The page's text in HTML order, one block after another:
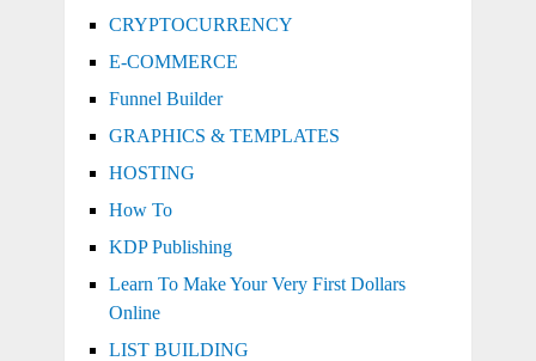
CRYPTOCURRENCY
E-COMMERCE
Funnel Builder
GRAPHICS & TEMPLATES
HOSTING
How To
KDP Publishing
Learn To Make Your Very First Dollars
Online
LIST BUILDING